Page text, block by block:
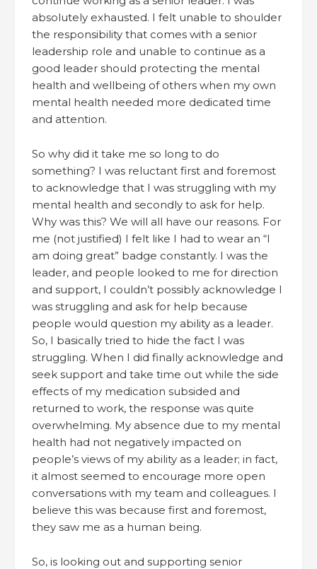
absolutely exhausted. I felt unable to shoulder
the responsibility that comes with a senior
leadership role and unable to continue as a
good leader should protecting the mental
health and wellbeing of others when my own
mental health needed more dedicated time
and attention.
So why did it take me so long to do
something? I was reluctant first and foremost
to acknowledge that I was struggling with my
mental health and secondly to ask for help.
Why was this? We will all have our reasons. For
me (not justified) I felt like I had to wear an “I
am doing great” badge constantly. I was the
leader, and people looked to me for direction
and support, I couldn’t possibly acknowledge I
was struggling and ask for help because
people would question my ability as a leader.
So, I basically tried to hide the fact I was
struggling. When I did finally acknowledge and
seek support and take time out while the side
effects of my medication subsided and
returned to work, the response was quite
overwhelming. My absence due to my mental
health had not negatively impacted on
people’s views of my ability as a leader; in fact,
it almost seemed to encourage more open
conversations with my team and colleagues. I
believe this was because first and foremost,
they saw me as a human being.
So, is looking out and supporting senior